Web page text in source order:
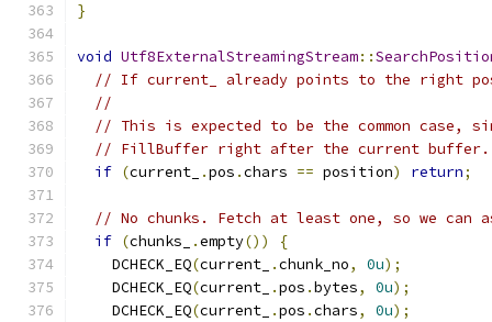
}
void Utf8ExternalStreamingStream::
// If current_ already points to the right
//
// This is expected to be the common case,
// FillBuffer right after the current buffer.
if (current_ .pos .chars == position) return;
// No chunks. Fetch at least one, so we can
if (chunks_ .empty())
{
    DCHECK_EQ
(current_ .chunk_no, 0u);
    DCHECK_EQ
(current_ .pos .bytes, 0u);
    DCHECK_EQ
(current_ .pos .chars, 0u);